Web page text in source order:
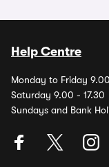
Help Centre
Monday to Friday
Saturday 9.00 - 17.30
Sundays and Bank